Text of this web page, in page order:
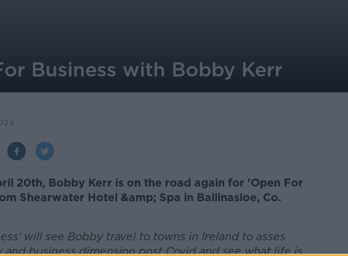
Business with Bobby Kerr
20th, Bobby Kerr is on the road again for 'Open For
Shearwater Hotel &amp; Spa in Ballinasloe, Co.
will see Bobby travel to towns in Ireland to asses
business dimension post Covid and see what life is
and residents.